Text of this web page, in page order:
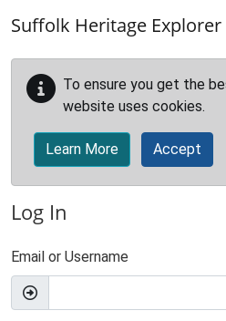
Suffolk Heritage Explorer
To ensure you get the
website uses cookies.
Learn More Accept
Log In
Email or Username